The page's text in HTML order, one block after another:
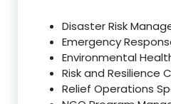
Disaster Risk
Emergency
Environmental
Risk and Resilience
Relief Operations